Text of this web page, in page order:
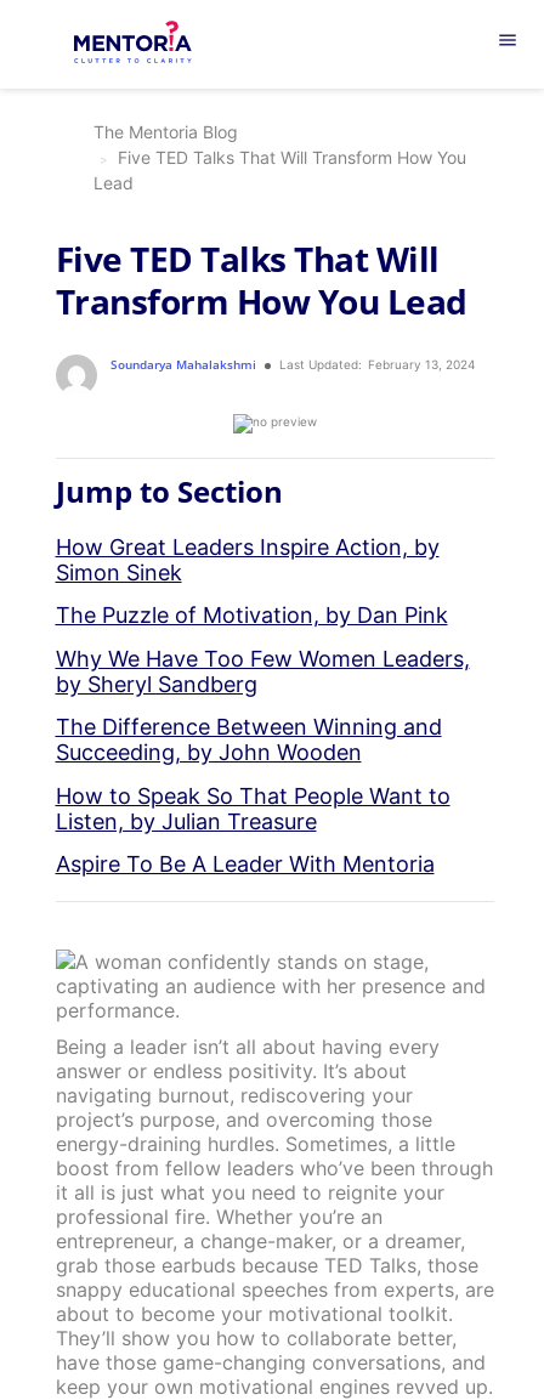
menu
The Mentoria Blog
Five TED Talks That Will Transform How You
Lead
Five TED Talks That Will
Transform How You Lead
Soundarya Mahalakshmi Last Updated: February 13, 2024
Jump to Section
How Great Leaders Inspire Action, by
Simon Sinek
The Puzzle of Motivation, by Dan Pink
Why We Have Too Few Women Leaders,
by Sheryl Sandberg
The Difference Between Winning and
Succeeding, by John Wooden
How to Speak So That People Want to
Listen, by Julian Treasure
Aspire To Be A Leader With Mentoria
Being a leader isn’t all about having every
answer or endless positivity. It’s about
navigating burnout, rediscovering your
project’s purpose, and overcoming those
energy-draining hurdles. Sometimes, a little
boost from fellow leaders who’ve been through
it all is just what you need to reignite your
professional fire. Whether you’re an
entrepreneur, a change-maker, or a dreamer,
grab those earbuds because TED Talks, those
snappy educational speeches from experts, are
about to become your motivational toolkit.
They’ll show you how to collaborate better,
have those game-changing conversations, and
keep your own motivational engines revved up.